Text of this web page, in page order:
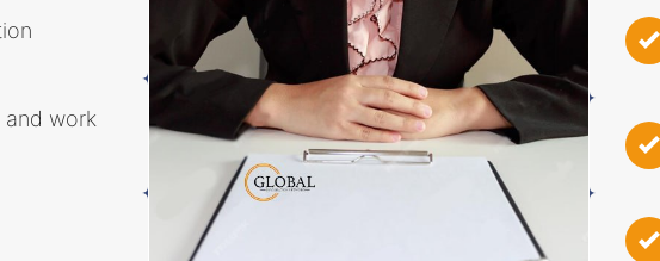
and work